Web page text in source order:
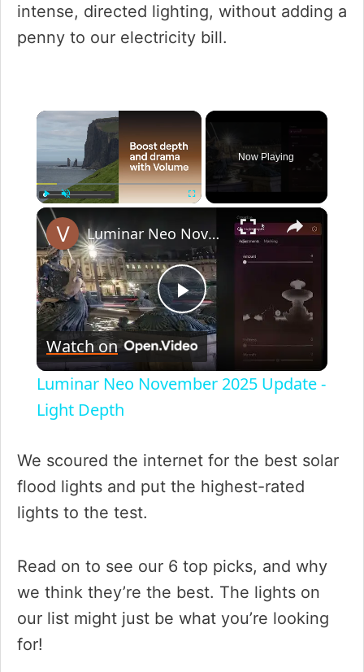
intense, directed lighting, without adding a
penny to our electricity bill.
×
Play
Now Playing
×
P
l
y
i
d
Luminar Neo November 2025 Update - Light Depth
Watch on
Luminar Neo November 2025 Update -
Light Depth
We scoured the internet for the best solar
flood lights and put the highest-rated
lights to the test.
Read on to see our 6 top picks, and why
we think they’re the best. The lights on
our list might just be what you’re looking
for!